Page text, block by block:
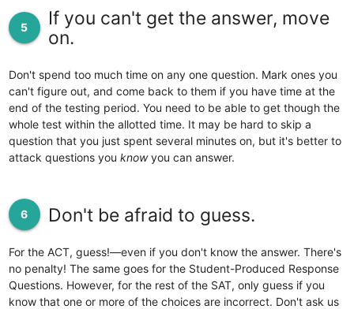
5
If you can't get the answer, move
on.
Don't spend too much time on any one question. Mark ones you
can't figure out, and come back to them if you have time at the
end of the testing period. You need to be able to get though the
whole test within the allotted time. It may be hard to skip a
question that you just spent several minutes on, but it's better to
attack questions you knowyou can answer.
6 Don't be afraid to guess.
For the ACT, guess!—even if you don't know the answer. There's
no penalty! The same goes for the Student-Produced Response
Questions. However, for the rest of the SAT, only guess if you
know that one or more of the choices are incorrect. Don't ask us